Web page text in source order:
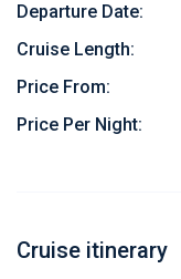
Departure Date:
Cruise Length:
Price From:
Price Per Night:
Cruise itinerary